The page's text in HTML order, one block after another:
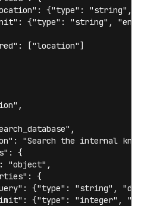
{"type": "string",
{"type": "string",
["location"]
"Search the internal
{
"object",
{
{"type": "string",
{"type": "integer",